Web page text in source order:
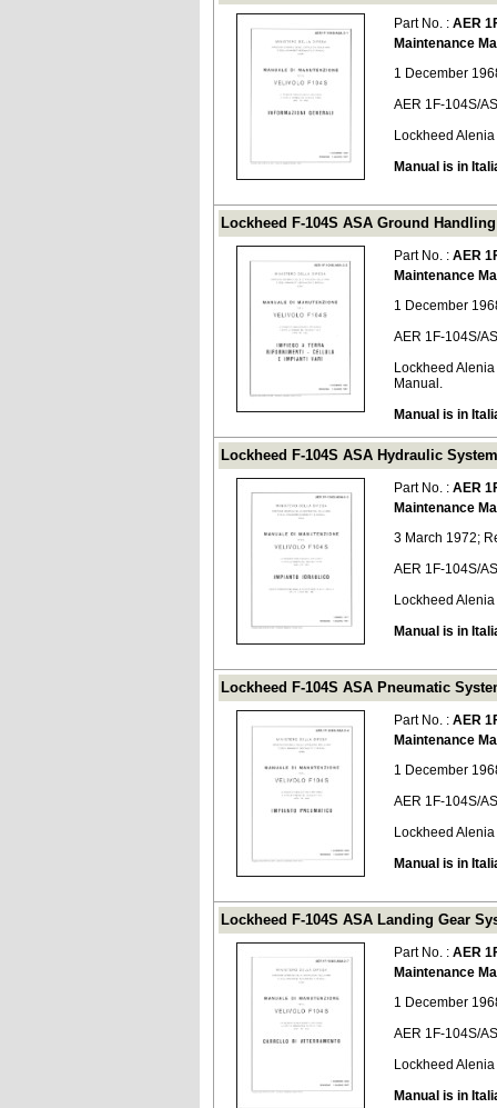
Part No. : AER
Maintenance
1 December
AER 1F-104S/
Lockheed
Manual is in
Lockheed F-104S ASA Ground
Part No. : AER
Maintenance
1 December
AER 1F-104S/
Lockheed
Manual.
Manual is in
Lockheed F-104S ASA Hydraulic
Part No. : AER
Maintenance
3 March 1972;
AER 1F-104S/
Lockheed
Manual is in
Lockheed F-104S ASA Pneumatic
Part No. : AER
Maintenance
1 December
AER 1F-104S/
Lockheed
Manual is in
Lockheed F-104S ASA Landing Gear
Part No. : AER
Maintenance
1 December
AER 1F-104S/
Lockheed
Manual is in